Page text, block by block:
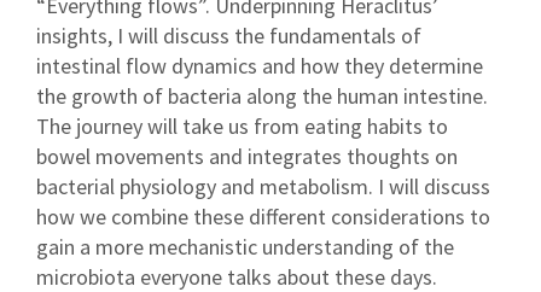
insights, I will discuss the fundamentals of
intestinal flow dynamics and how they determine
the growth of bacteria along the human intestine.
The journey will take us from eating habits to
bowel movements and integrates thoughts on
bacterial physiology and metabolism. I will discuss
how we combine these different considerations to
gain a more mechanistic understanding of the
microbiota everyone talks about these days.